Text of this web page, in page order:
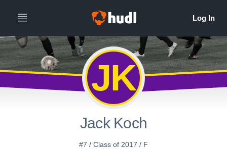
JK
Jack Koch
#7 / Class of 2017 / F